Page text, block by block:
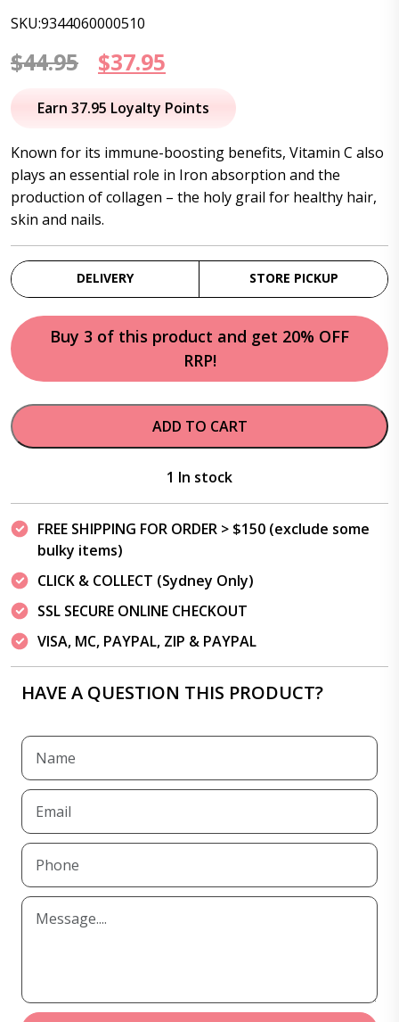
SKU:9344060000510
$44.95
Original
price
$44.95.
$37.95
price
$37.95.
Earn 37.95 Loyalty Points
Known for its immune-boosting benefits, Vitamin C also
plays an essential role in Iron absorption and the
production of collagen – the holy grail for healthy hair,
skin and nails.
DELIVERY STORE PICKUP
Buy 3 of this product and get 20% OFF
RRP!
ADD TO CART
1 In stock
FREE SHIPPING FOR ORDER > $150 (exclude some
bulky items)
CLICK & COLLECT (Sydney Only)
SSL SECURE ONLINE CHECKOUT
VISA, MC, PAYPAL, ZIP & PAYPAL
HAVE A QUESTION THIS PRODUCT?